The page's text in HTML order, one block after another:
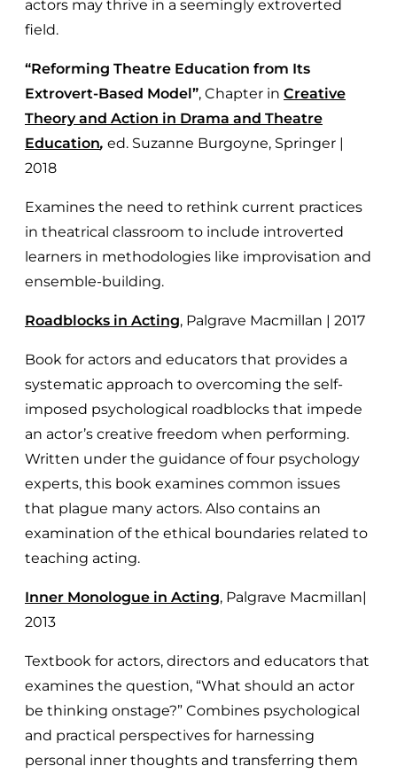
actors may thrive in a seemingly extroverted
field.
“Reforming Theatre Education from Its
Extrovert-Based Model”, Chapter in Creative
Theory and Action in Drama and Theatre
Education, ed. Suzanne Burgoyne, Springer |
2018
Examines the need to rethink current practices
in theatrical classroom to include introverted
learners in methodologies like improvisation and
ensemble-building.
Roadblocks in Acting, Palgrave Macmillan | 2017
Book for actors and educators that provides a
systematic approach to overcoming the self-
imposed psychological roadblocks that impede
an actor’s creative freedom when performing.
Written under the guidance of four psychology
experts, this book examines common issues
that plague many actors. Also contains an
examination of the ethical boundaries related to
teaching acting.
Inner Monologue in Acting, Palgrave Macmillan|
2013
Textbook for actors, directors and educators that
examines the question, “What should an actor
be thinking onstage?” Combines psychological
and practical perspectives for harnessing
personal inner thoughts and transferring them